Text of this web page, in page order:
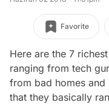
Favorite
Here are the 7
ranging from tech
from bad homes
that they basically